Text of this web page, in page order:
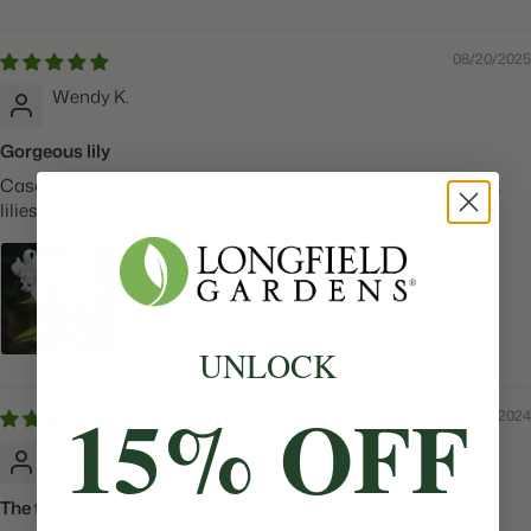
08/20/2025
Wendy K.
Gorgeous lily
Casablanca is a stunner - the flowers lasted longer than most
lilies and the pure white color lights up the part shade area
12/13/2024
M A.J.L.D.
The fragrance will make you swoon
UNLOCK
15% OFF